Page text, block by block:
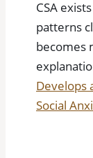
CSA
patterns
becomes
Develops
Social